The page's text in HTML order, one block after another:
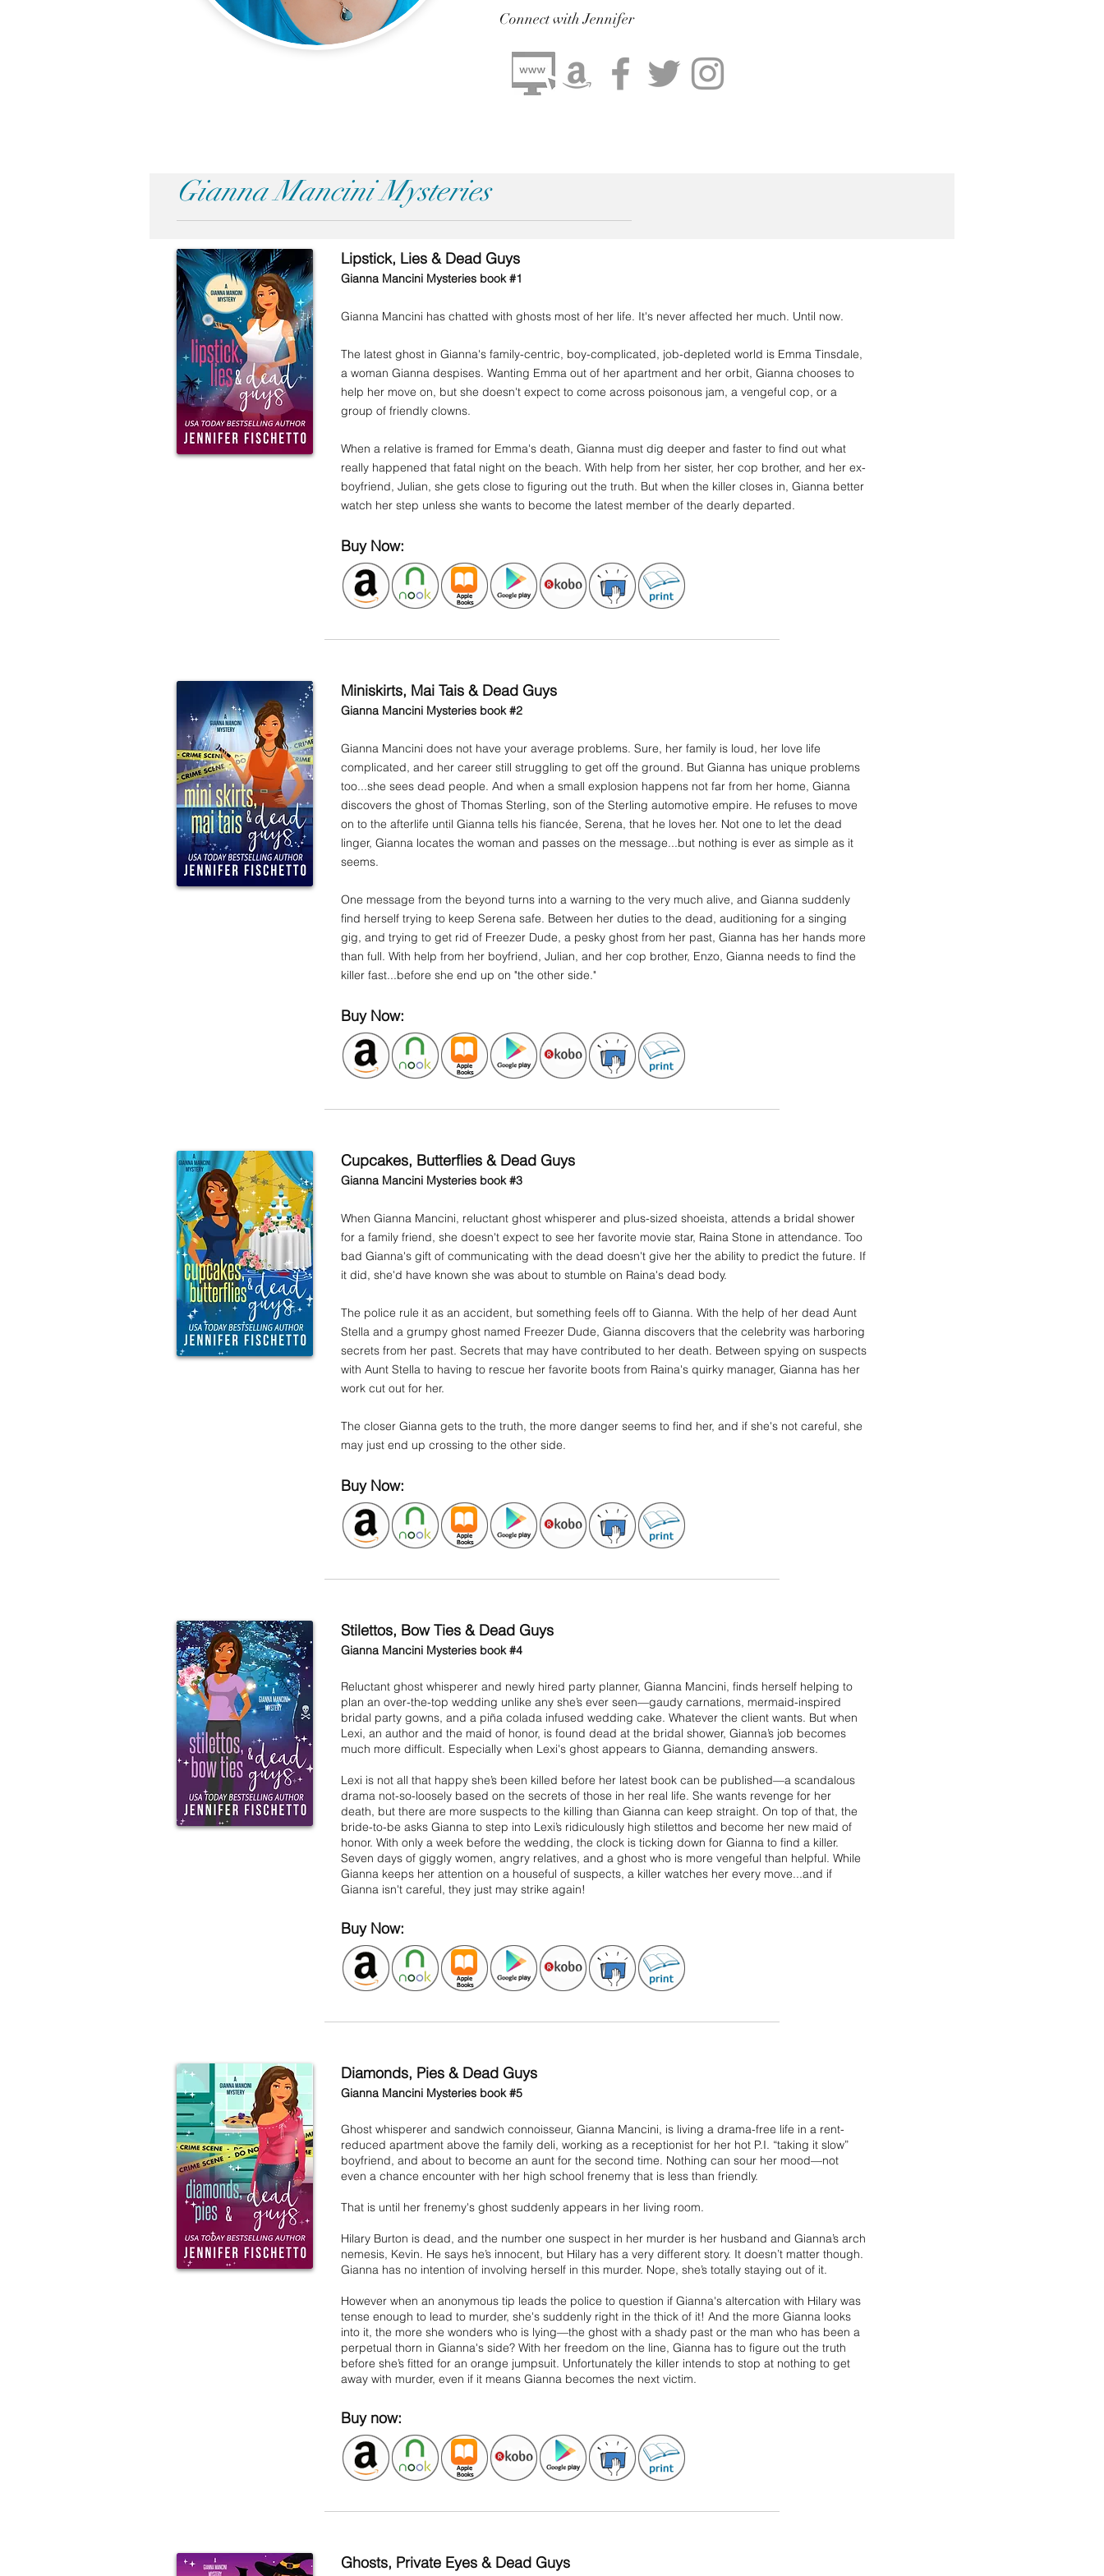
Connectwith Jennifer
Gianna Mancini Mysteries
Lipstick, Lies & Dead Guys
Gianna Mancini Mysteries book #1
Gianna Mancini has chatted with ghosts most of her life. It's never affected her much. Until now.
The latest ghost in Gianna's family-centric, boy-complicated, job-depleted world is Emma Tinsdale,
a woman Gianna despises. Wanting Emma out of her apartment and her orbit, Gianna chooses to
help her move on, but she doesn't expect to come across poisonous jam, a vengeful cop, or a
group of friendly clowns.
When a relative is framed for Emma's death, Gianna must dig deeper and faster to find out what
really happened that fatal night on the beach. With help from her sister, her cop brother, and her ex-
boyfriend, Julian, she gets close to figuring out the truth. But when the killer closes in, Gianna better
watch her step unless she wants to become the latest member of the dearly departed.
Buy Now:
Miniskirts, Mai Tais & Dead Guys
Gianna Mancini Mysteries book #2
Gianna Mancini does not have your average problems. Sure, her family is loud, her love life
complicated, and her career still struggling to get off the ground. But Gianna has unique problems
too...she sees dead people. And when a small explosion happens not far from her home, Gianna
discovers the ghost of Thomas Sterling, son of the Sterling automotive empire. He refuses to move
on to the afterlife until Gianna tells his fiancée, Serena, that he loves her. Not one to let the dead
linger, Gianna locates the woman and passes on the message...but nothing is ever as simple as it
seems.
One message from the beyond turns into a warning to the very much alive, and Gianna suddenly
find herself trying to keep Serena safe. Between her duties to the dead, auditioning for a singing
gig, and trying to get rid of Freezer Dude, a pesky ghost from her past, Gianna has her hands more
than full. With help from her boyfriend, Julian, and her cop brother, Enzo, Gianna needs to find the
killer fast...before she end up on "the other side."
Buy Now:
Cupcakes, Butterflies & Dead Guys
Gianna Mancini Mysteries book #3
When Gianna Mancini, reluctant ghost whisperer and plus-sized shoeista, attends a bridal shower
for a family friend, she doesn't expect to see her favorite movie star, Raina Stone in attendance. Too
bad Gianna's gift of communicating with the dead doesn't give her the ability to predict the future. If
it did, she'd have known she was about to stumble on Raina's dead body.
The police rule it as an accident, but something feels off to Gianna. With the help of her dead Aunt
Stella and a grumpy ghost named Freezer Dude, Gianna discovers that the celebrity was harboring
secrets from her past. Secrets that may have contributed to her death. Between spying on suspects
with Aunt Stella to having to rescue her favorite boots from Raina's quirky manager, Gianna has her
work cut out for her.
The closer Gianna gets to the truth, the more danger seems to find her, and if she's not careful, she
may just end up crossing to the other side.
Buy Now:
Stilettos, Bow Ties & Dead Guys
Gianna Mancini Mysteries book #4
Reluctant ghost whisperer and newly hired party planner, Gianna Mancini, finds herself helping to
plan an over-the-top wedding unlike any she’s ever seen—gaudy carnations, mermaid-inspired
bridal party gowns, and a piña colada infused wedding cake. Whatever the client wants. But when
Lexi, an author and the maid of honor, is found dead at the bridal shower, Gianna’s job becomes
much more difficult. Especially when Lexi's ghost appears to Gianna, demanding answers.
Lexi is not all that happy she’s been killed before her latest book can be published—a scandalous
drama not-so-loosely based on the secrets of those in her real life. She wants revenge for her
death, but there are more suspects to the killing than Gianna can keep straight. On top of that, the
bride-to-be asks Gianna to step into Lexi’s ridiculously high stilettos and become her new maid of
honor. With only a week before the wedding, the clock is ticking down for Gianna to find a killer.
Seven days of giggly women, angry relatives, and a ghost who is more vengeful than helpful. While
Gianna keeps her attention on a houseful of suspects, a killer watches her every move...and if
Gianna isn't careful, they just may strike again!
BuyNow:
Diamonds, Pies & Dead Guys
Gianna Mancini Mysteries book #5
Ghost whisperer and sandwich connoisseur, Gianna Mancini, is living a drama-free life in a rent-
reduced apartment above the family deli, working as a receptionist for her hot P.I. “taking it slow”
boyfriend, and about to become an aunt for the second time. Nothing can sour her mood—not
even a chance encounter with her high school frenemy that is less than friendly.
That is until her frenemy's ghost suddenly appears in her living room.
Hilary Burton is dead, and the number one suspect in her murder is her husband and Gianna’s arch
nemesis, Kevin. He says he’s innocent, but Hilary has a very different story. It doesn’t matter though.
Gianna has no intention of involving herself in this murder. Nope, she’s totally staying out of it.
However when an anonymous tip leads the police to question if Gianna's altercation with Hilary was
tense enough to lead to murder, she's suddenly right in the thick of it! And the more Gianna looks
into it, the more she wonders who is lying—the ghost with a shady past or the man who has been a
perpetual thorn in Gianna's side? With her freedom on the line, Gianna has to figure out the truth
before she’s fitted for an orange jumpsuit. Unfortunately the killer intends to stop at nothing to get
away with murder, even if it means Gianna becomes the next victim.
Buynow:
Ghosts, Private Eyes & Dead Guys